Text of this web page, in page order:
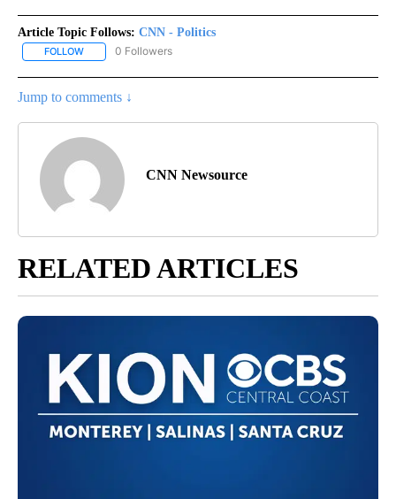
Article Topic Follows: CNN - Politics
FOLLOW FOLLOW "CNN - POLITICS" TO RECEIVE NOTIFICATIONS ABOUT
0 Followers
Jump to comments ↓
CNN Newsource
RELATED ARTICLES